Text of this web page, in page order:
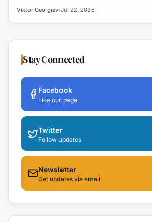
Viktor Georgiev Jul 22, 2026
Stay Connected
Facebook
Like our page
Twitter
Follow updates
Newsletter
Get updates via email